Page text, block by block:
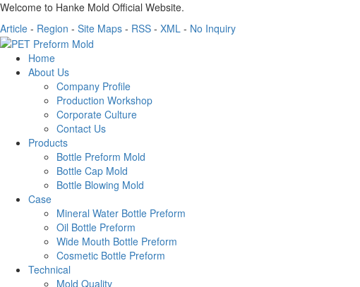
Welcome to Hanke Mold Official Website.
Article - Region - Site Maps - RSS - XML - No Inquiry
Home
About Us
Company Profile
Production Workshop
Corporate Culture
Contact Us
Products
Bottle Preform Mold
Bottle Cap Mold
Bottle Blowing Mold
Case
Mineral Water Bottle Preform
Oil Bottle Preform
Wide Mouth Bottle Preform
Cosmetic Bottle Preform
Technical
Mold Quality